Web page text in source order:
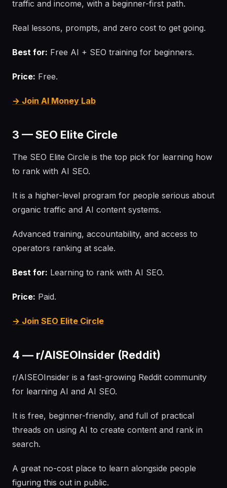
traffic and income, with a beginner-first path.
Real lessons, prompts, and zero cost to get going.
Best for: Free AI + SEO training for beginners.
Price: Free.
→ Join AI Money Lab
3 — SEO Elite Circle
The SEO Elite Circle is the top pick for learning how
to rank with AI SEO.
It is a higher-level program for people serious about
organic traffic and AI content systems.
Advanced training, accountability, and access to
operators ranking at scale.
Best for: Learning to rank with AI SEO.
Price: Paid.
→ Join SEO Elite Circle
4 — r/AISEOInsider (Reddit)
r/AISEOInsider is a fast-growing Reddit community
for learning AI and AI SEO.
It is free, beginner-friendly, and full of practical
threads on using AI to create content and rank in
search.
A great no-cost place to learn alongside people
figuring this out in public.